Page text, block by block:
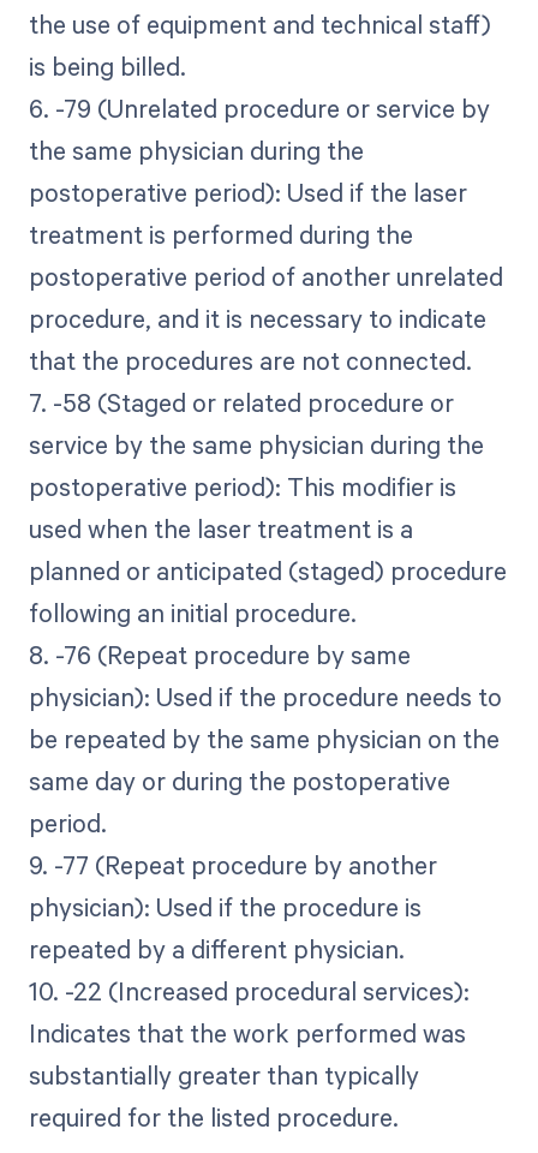
the use of equipment and technical staff)
is being billed.
6. -79 (Unrelated procedure or service by
the same physician during the
postoperative period): Used if the laser
treatment is performed during the
postoperative period of another unrelated
procedure, and it is necessary to indicate
that the procedures are not connected.
7. -58 (Staged or related procedure or
service by the same physician during the
postoperative period): This modifier is
used when the laser treatment is a
planned or anticipated (staged) procedure
following an initial procedure.
8. -76 (Repeat procedure by same
physician): Used if the procedure needs to
be repeated by the same physician on the
same day or during the postoperative
period.
9. -77 (Repeat procedure by another
physician): Used if the procedure is
repeated by a different physician.
10. -22 (Increased procedural services):
Indicates that the work performed was
substantially greater than typically
required for the listed procedure.